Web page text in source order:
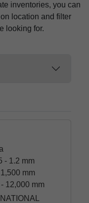
inventories, you can
location and filter
looking for.
- 1.2 mm
mm
12,000 mm